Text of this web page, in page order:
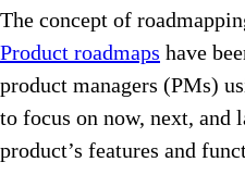
The concept of
Product roadmaps have
product managers (PMs)
to focus on now, next, and
product’s features and